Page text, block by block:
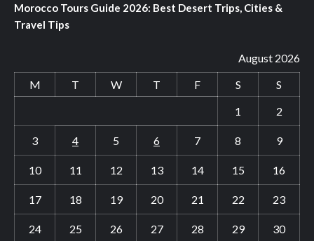
Morocco Tours Guide 2026: Best Desert Trips, Cities &
Travel Tips
August 2026
M
T W T F S
S
1
2
3 4 5 6 7 8 9
10 11 12 13 14 15 16
17 18 19 20 21 22 23
24 25 26 27 28 29 30